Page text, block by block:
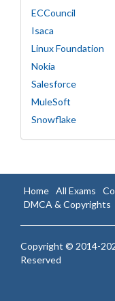
ECCouncil
Isaca
Linux Foundation
Nokia
Salesforce
MuleSoft
Snowflake
Home All Exams
DMCA & Copyrights
Copyright © 2014-
Reserved